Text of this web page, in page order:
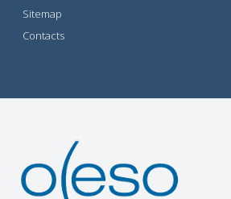
Sitemap
Contacts